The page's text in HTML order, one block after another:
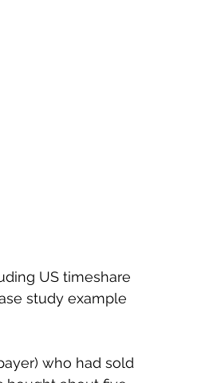
US timeshare
study example
who had sold